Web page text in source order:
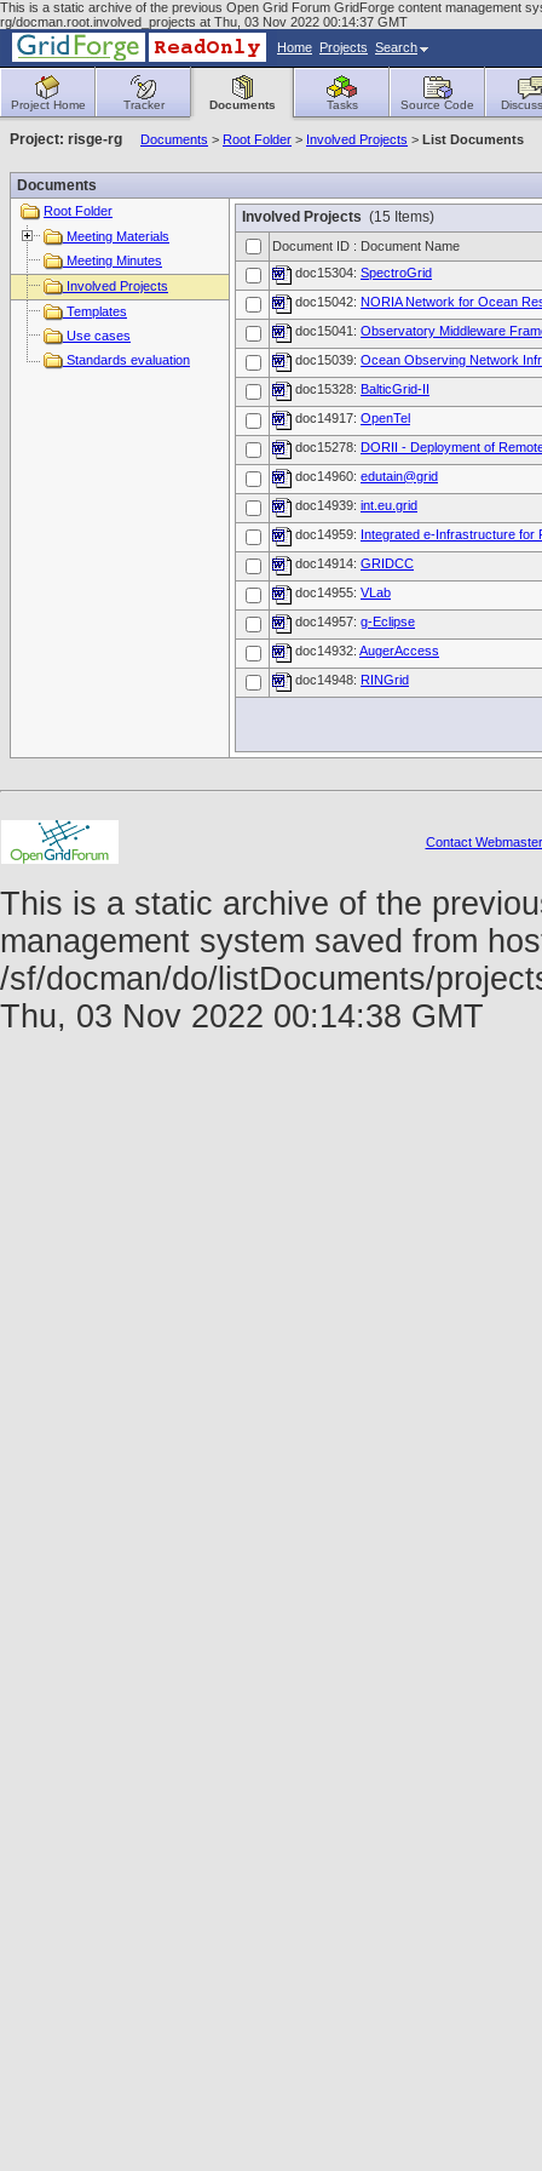
This is a static archive of the previous Open Grid Forum GridForge content management
rg/docman.root.involved_projects at Thu, 03 Nov 2022 00:14:37 GMT
Home Projects Search
Project Home Tracker Documents Tasks Source Code
Project: risge-rg Documents > Root Folder > Involved Projects > List Documents
Documents
Root Folder
Meeting Materials
Meeting Minutes
Involved Projects
Templates
Use cases
Standards evaluation
Involved Projects (15 Items)
Document ID : Document Name
doc15304: SpectroGrid
doc15042: NORIA Network for Ocean
doc15041: Observatory Middleware
doc15039: Ocean Observing Network
doc15328: BalticGrid-II
doc14917: OpenTel
doc15278: DORII - Deployment of
doc14960: edutain@grid
doc14939: int.eu.grid
doc14959: Integrated e-Infrastructure for
doc14914: GRIDCC
doc14955: VLab
doc14957: g-Eclipse
doc14932: AugerAccess
doc14948: RINGrid
Contact Webmaster
This is a static archive of the
management system saved from
/sf/docman/do/listDocuments/
Thu, 03 Nov 2022 00:14:38 GMT